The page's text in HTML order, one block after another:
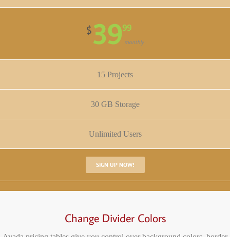
$3999
monthly
15 Projects
30 GB Storage
Unlimited Users
SIGN UP NOW!
Change Divider Colors